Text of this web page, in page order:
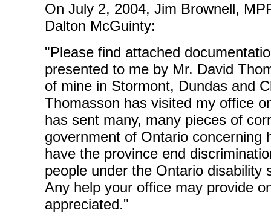
On July 2, 2004, Jim Brownell,
Dalton McGuinty:
"Please find attached
presented to me by Mr. David
of mine in Stormont, Dundas and
Thomasson has visited my office
has sent many, many pieces of
government of Ontario concerning
have the province end
people under the Ontario disability
Any help your office may provide
appreciated."